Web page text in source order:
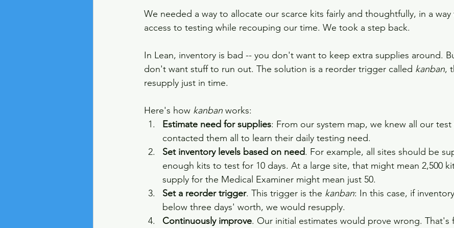
We needed a way to allocate our scarce kits fairly and thoughtfully, in a way
access to testing while recouping our time. We took a step back.
In Lean, inventory is bad -- you don't want to keep extra supplies around.
don't want stuff to run out. The solution is a reorder trigger called kanban,
resupply just in time.
Here's how kanban works:
Estimate need for supplies: From our system map, we knew all our test
contacted them all to learn their daily testing need.
Set inventory levels based on need. For example, all sites should be
enough kits to test for 10 days. At a large site, that might mean 2,500
supply for the Medical Examiner might mean just 50.
Set a reorder trigger. This trigger is the kanban: In this case, if
below three days' worth, we would resupply.
Continuously improve. Our initial estimates would prove wrong. That's